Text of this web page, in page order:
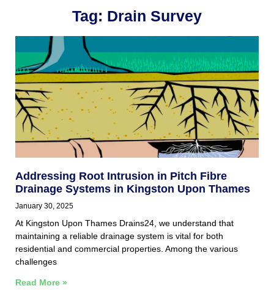
Tag: Drain Survey
Addressing Root Intrusion in Pitch Fibre
Drainage Systems in Kingston Upon Thames
January 30, 2025
At Kingston Upon Thames Drains24, we understand that
maintaining a reliable drainage system is vital for both
residential and commercial properties. Among the various
challenges
Read More »